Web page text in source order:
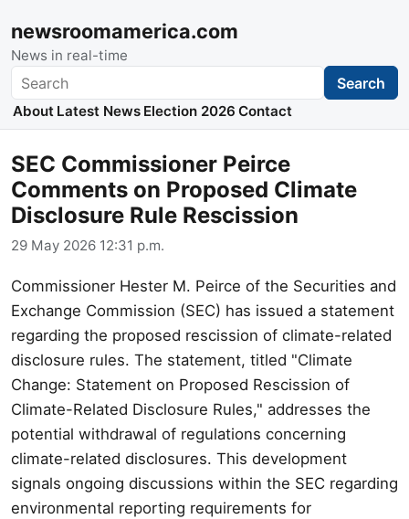
newsroomamerica.com
News in real-time
Search Search
About Latest News Election 2026 Contact
SEC Commissioner Peirce
Comments on Proposed Climate
Disclosure Rule Rescission
29 May 2026 12:31 p.m.
Commissioner Hester M. Peirce of the Securities and
Exchange Commission (SEC) has issued a statement
regarding the proposed rescission of climate-related
disclosure rules. The statement, titled "Climate
Change: Statement on Proposed Rescission of
Climate-Related Disclosure Rules," addresses the
potential withdrawal of regulations concerning
climate-related disclosures. This development
signals ongoing discussions within the SEC regarding
environmental reporting requirements for